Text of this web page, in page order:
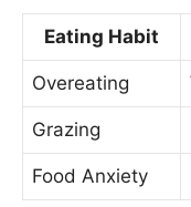
Eating Habit
Overeating
Grazing
Food Anxiety